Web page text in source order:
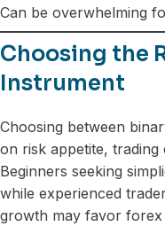
Can be overwhelming
Choosing the
Instrument
Choosing between
on risk appetite, trading
Beginners seeking
while experienced
growth may favor forex